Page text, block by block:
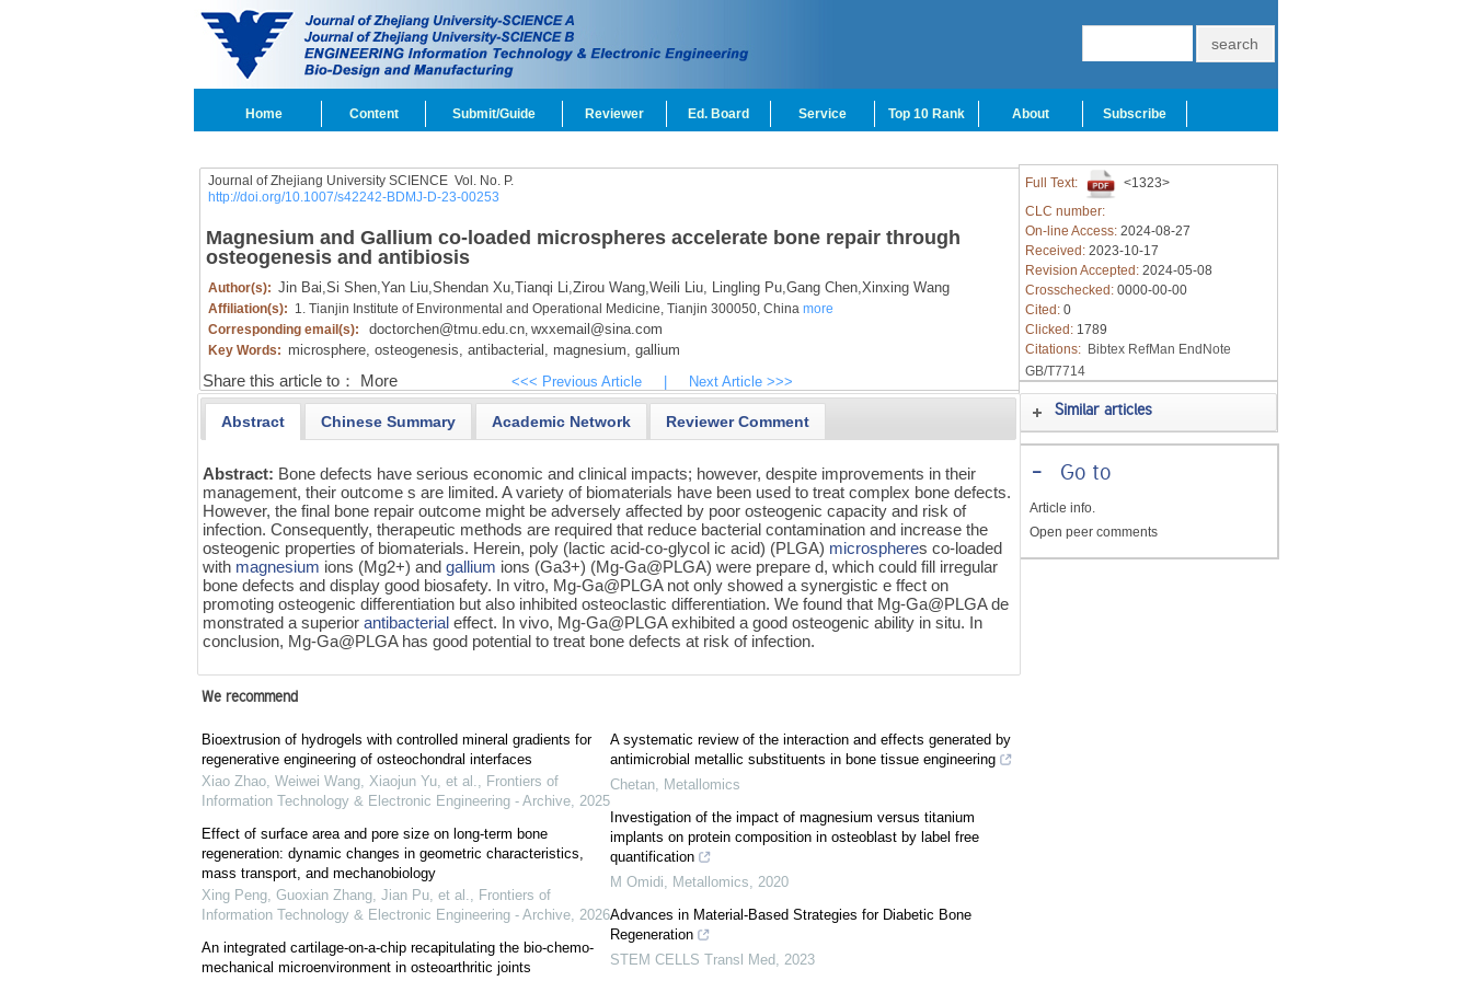
Home Content Submit/Guide Reviewer Ed. Board Service Top 10 Rank About Subscribe
Journal of Zhejiang University SCIENCE Vol.No.P.
http://doi.org/10.1007/s42242-BDMJ-D-23-00253
Magnesium and Gallium co-loaded microspheres accelerate bone repair through
osteogenesis and antibiosis
Author(s): Jin Bai,Si Shen,Yan Liu,Shendan Xu,Tianqi Li,Zirou Wang,Weili Liu, Lingling Pu,Gang Chen,Xinxing Wang
Affiliation(s): 1. Tianjin Institute of Environmental and Operational Medicine, Tianjin 300050, China more
Corresponding email(s):
doctorchen@tmu.edu.cn, wxxemail@sina.com
Key Words: microsphere, osteogenesis, antibacterial, magnesium, gallium
Share this article to： More <<< Previous Article Next Article >>>
Abstract Chinese Summary Academic Network Reviewer Comment
Abstract: Bone defects have serious economic and clinical impacts; however, despite improvements in their
management, their outcome s are limited. A variety of biomaterials have been used to treat complex bone defects.
However, the final bone repair outcome might be adversely affected by poor osteogenic capacity and risk of
infection. Consequently, therapeutic methods are required that reduce bacterial contamination and increase the
osteogenic properties of biomaterials. Herein, poly (lactic acid-co-glycol ic acid) (PLGA) microspheres co-loaded
with magnesium ions (Mg2+) andgallium ions (Ga3+) (Mg-Ga@PLGA) were prepare d, which could fill irregular
bone defects and display good biosafety. In vitro, Mg-Ga@PLGA not only showed a synergistic e ffect on
promoting osteogenic differentiation but also inhibited osteoclastic differentiation. We found that Mg-Ga@PLGA de
monstrated a superiorantibacterial effect. In vivo, Mg-Ga@PLGA exhibited a good osteogenic ability in situ. In
conclusion, Mg-Ga@PLGA has good potential to treat bone defects at risk of infection.
We recommend
Bioextrusion of hydrogels with controlled mineral gradients for
regenerative engineering of osteochondral interfaces
Xiao Zhao, Weiwei Wang, Xiaojun Yu, et al., Frontiers of
Information Technology & Electronic Engineering - Archive, 2025
Effect of surface area and pore size on long-term bone
regeneration: dynamic changes in geometric characteristics,
mass transport, and mechanobiology
Xing Peng, Guoxian Zhang, Jian Pu, et al., Frontiers of
Information Technology & Electronic Engineering - Archive, 2026
An integrated cartilage-on-a-chip recapitulating the bio-chemo-
mechanical microenvironment in osteoarthritic joints
A systematic review of the interaction and effects generated by
antimicrobial metallic substituents in bone tissue engineering
Chetan, Metallomics
Investigation of the impact of magnesium versus titanium
implants on protein composition in osteoblast by label free
quantification
M Omidi, Metallomics, 2020
Advances in Material-Based Strategies for Diabetic Bone
Regeneration
STEM CELLS Transl Med, 2023
Full Text:
<1323>
CLC number:
On-line Access: 2024-08-27
Received: 2023-10-17
Revision Accepted: 2024-05-08
Crosschecked: 0000-00-00
Cited: 0
Clicked: 1789
Citations: Bibtex RefMan EndNote
GB/T7714
Similar articles
-Go to
Article info.
Open peer comments